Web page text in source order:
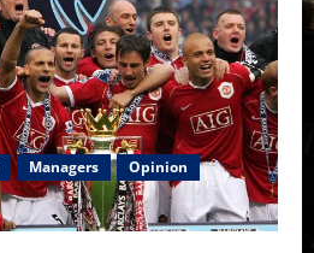
Managers
Opinion